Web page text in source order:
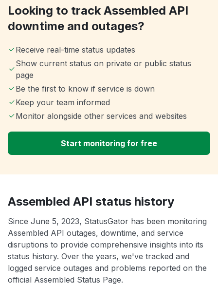
Looking to track Assembled API
downtime and outages?
Receive real-time status updates
Show current status on private or public status
page
Be the first to know if service is down
Keep your team informed
Monitor alongside other services and websites
Start monitoring for free
Assembled API status history
Since June 5, 2023, StatusGator has been monitoring
Assembled API outages, downtime, and service
disruptions to provide comprehensive insights into its
status history. Over the years, we've tracked and
logged service outages and problems reported on the
official Assembled Status Page.